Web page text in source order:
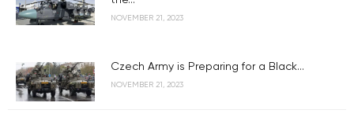
NOVEMBER 21, 2023
Czech Army is Preparing for a Black...
NOVEMBER 21, 2023